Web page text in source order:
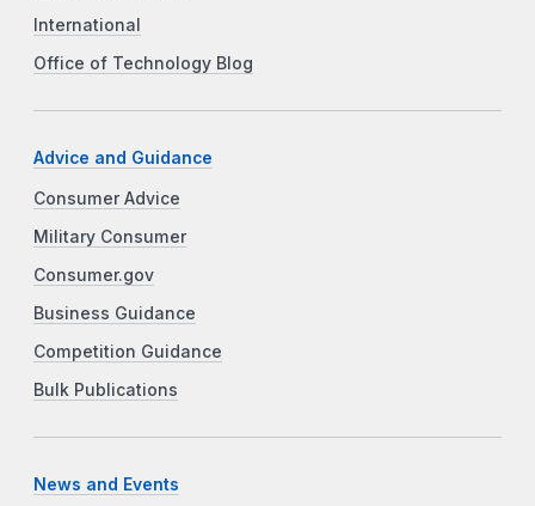
International
Office of Technology Blog
Advice and Guidance
Consumer Advice
Military Consumer
Consumer.gov
Business Guidance
Competition Guidance
Bulk Publications
News and Events